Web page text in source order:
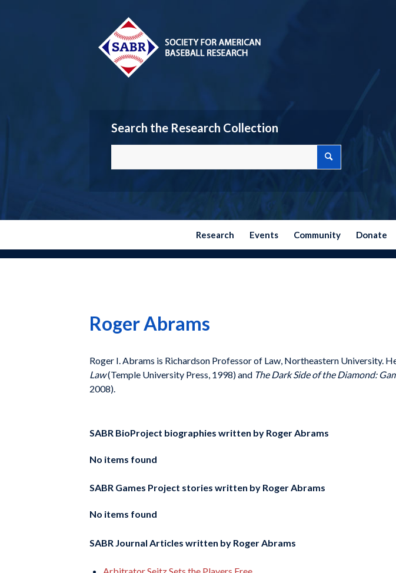
Search the Research Collection
Research Events Community Donate
Roger Abrams
Roger I. Abrams is Richardson Professor of Law, Northeastern University.
Law(Temple University Press, 1998) and The Dark Side of the Diamond:
2008).
SABR BioProject biographies written by Roger Abrams
No items found
SABR Games Project stories written by Roger Abrams
No items found
SABR Journal Articles written by Roger Abrams